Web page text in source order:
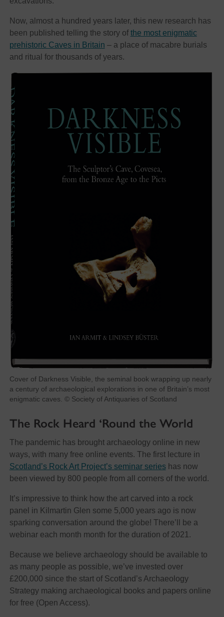
Now, almost a hundred years later, this new research has
been published telling the story of the most enigmatic
prehistoric Caves in Britain – a place of macabre burials
and ritual for thousands of years.
Cover of Darkness Visible, the seminal book wrapping up nearly
a century of archaeological explorations in one of Britain’s most
enigmatic caves. © Society of Antiquaries of Scotland
The Rock Heard ‘Round the World
The pandemic has brought archaeology online in new
ways, with many free online events. The first lecture in
Scotland’s Rock Art Project’s seminar serieshas now
been viewed by 800 people from all corners of the world.
It’s impressive to think how the art carved into a rock
panel in Kilmartin Glen some 5,000 years ago is now
sparking conversation around the globe! There’ll be a
webinar each month month for the duration of 2021.
Because we believe archaeology should be available to
as many people as possible, we’ve invested over
£200,000 since the start of Scotland’s Archaeology
Strategy making archaeological books and papers online
for free (Open Access).